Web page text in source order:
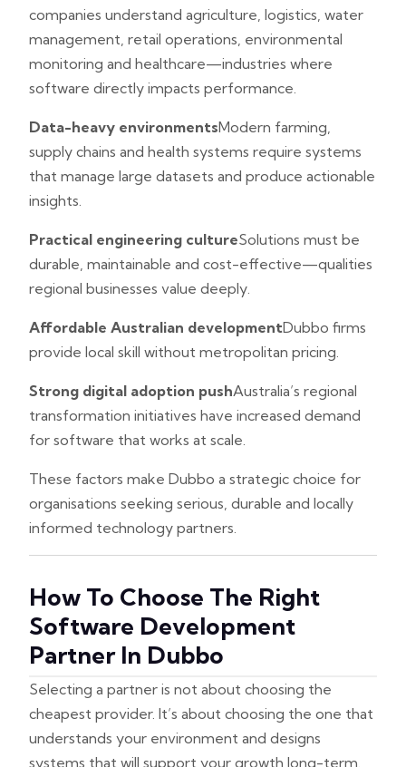
companies understand agriculture, logistics, water
management, retail operations, environmental
monitoring and healthcare—industries where
software directly impacts performance.
Data-heavy environmentsModern farming,
supply chains and health systems require systems
that manage large datasets and produce actionable
insights.
Practical engineering cultureSolutions must be
durable, maintainable and cost-effective—qualities
regional businesses value deeply.
Affordable Australian developmentDubbo firms
provide local skill without metropolitan pricing.
Strong digital adoption pushAustralia’s regional
transformation initiatives have increased demand
for software that works at scale.
These factors make Dubbo a strategic choice for
organisations seeking serious, durable and locally
informed technology partners.
How To Choose The Right
Software Development
Partner In Dubbo
Selecting a partner is not about choosing the
cheapest provider. It’s about choosing the one that
understands your environment and designs
systems that will support your growth long-term.